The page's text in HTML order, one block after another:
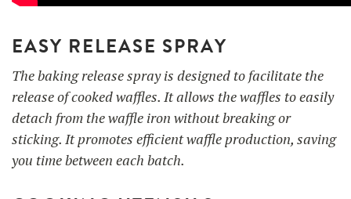
EASY RELEASE SPRAY
The baking release spray is designed to facilitate the
release of cooked waffles. It allows the waffles to easily
detach from the waffle iron without breaking or
sticking. It promotes efficient waffle production, saving
you time between each batch.